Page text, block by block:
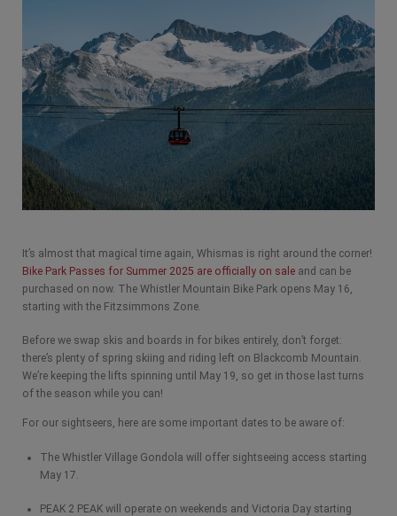
It’s almost that magical time again, Whismas is right around the corner!
Bike Park Passes for Summer 2025 are officially on sale and can be
purchased on now. The Whistler Mountain Bike Park opens May 16,
starting with the Fitzsimmons Zone.
Before we swap skis and boards in for bikes entirely, don’t forget:
there’s plenty of spring skiing and riding left on Blackcomb Mountain.
We’re keeping the lifts spinning until May 19, so get in those last turns
of the season while you can!
For our sightseers, here are some important dates to be aware of:
The Whistler Village Gondola will offer sightseeing access starting
May 17.
PEAK 2 PEAK will operate on weekends and Victoria Day starting